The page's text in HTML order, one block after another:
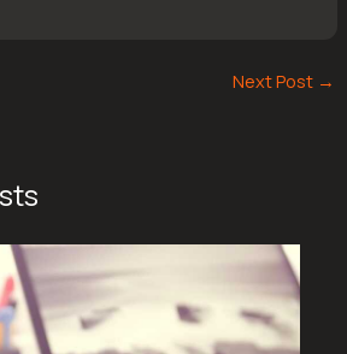
Next Post →